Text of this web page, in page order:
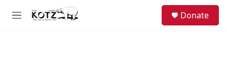
Skip to main content
M
Donate